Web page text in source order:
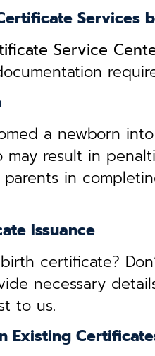
Services
Service
a newborn
may result in
parents in
Issuance
certificate?
necessary
to us.
Existing